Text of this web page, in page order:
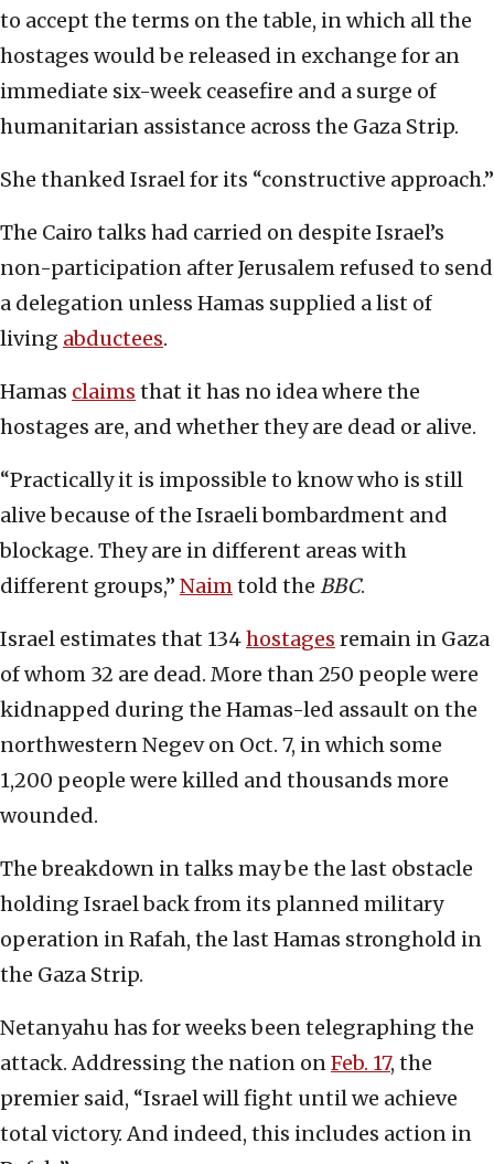
to accept the terms on the table, in which all the
hostages would be released in exchange for an
immediate six-week ceasefire and a surge of
humanitarian assistance across the Gaza Strip.
She thanked Israel for its “constructive approach.”
The Cairo talks had carried on despite Israel’s
non-participation after Jerusalem refused to send
a delegation unless Hamas supplied a list of
living abductees.
Hamas claims that it has no idea where the
hostages are, and whether they are dead or alive.
“Practically it is impossible to know who is still
alive because of the Israeli bombardment and
blockage. They are in different areas with
different groups,” Naimtold the BBC.
Israel estimates that 134hostages remain in Gaza
of whom 32 are dead. More than 250 people were
kidnapped during the Hamas-led assault on the
northwestern Negev on Oct. 7, in which some
1,200 people were killed and thousands more
wounded.
The breakdown in talks may be the last obstacle
holding Israel back from its planned military
operation in Rafah, the last Hamas stronghold in
the Gaza Strip.
Netanyahu has for weeks been telegraphing the
attack. Addressing the nation onFeb. 17, the
premier said, “Israel will fight until we achieve
total victory. And indeed, this includes action in